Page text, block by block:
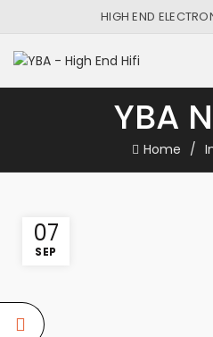
HIGH END
YBA
Home
07
SEP